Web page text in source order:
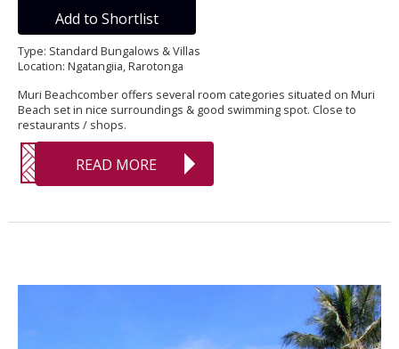
Add to Shortlist
Type: Standard Bungalows & Villas
Location: Ngatangiia, Rarotonga
Muri Beachcomber offers several room categories situated on Muri
Beach set in nice surroundings & good swimming spot. Close to
restaurants / shops.
READ MORE